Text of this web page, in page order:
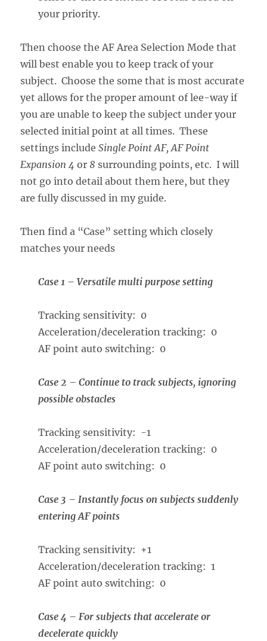
your priority.
Then choose the AF Area Selection Mode that
will best enable you to keep track of your
subject. Choose the some that is most accurate
yet allows for the proper amount of lee-way if
you are unable to keep the subject under your
selected initial point at all times. These
settings includeSingle Point AF, AF Point
Expansion 4 or 8 surrounding points, etc. I will
not go into detail about them here, but they
are fully discussed in my guide.
Then find a “Case” setting which closely
matches your needs
Case 1 – Versatile multi purpose setting
Tracking sensitivity: 0
Acceleration/deceleration tracking: 0
AF point auto switching: 0
Case 2 – Continue to track subjects, ignoring
possible obstacles
Tracking sensitivity: -1
Acceleration/deceleration tracking: 0
AF point auto switching: 0
Case 3 – Instantly focus on subjects suddenly
entering AF points
Tracking sensitivity: +1
Acceleration/deceleration tracking: 1
AF point auto switching: 0
Case 4 – For subjects that accelerate or
decelerate quickly